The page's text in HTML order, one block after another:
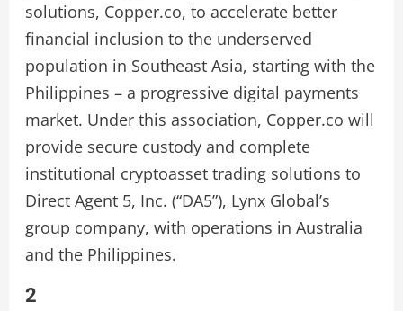
solutions, Copper.co, to accelerate better
financial inclusion to the underserved
population in Southeast Asia, starting with the
Philippines – a progressive digital payments
market. Under this association, Copper.co will
provide secure custody and complete
institutional cryptoasset trading solutions to
Direct Agent 5, Inc. (“DA5”), Lynx Global’s
group company, with operations in Australia
and the Philippines.
2